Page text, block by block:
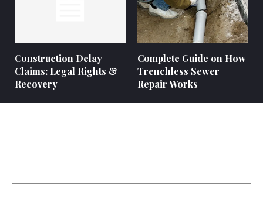
Construction Delay
Claims: Legal Rights &
Recovery
Complete Guide on How
Trenchless Sewer
Repair Works